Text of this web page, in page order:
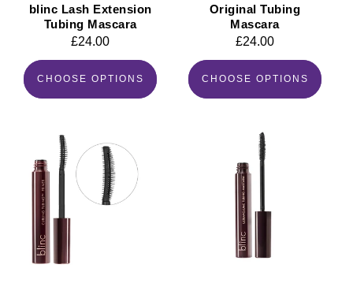
blinc Lash Extension
Tubing Mascara
Regular
£24.00
CHOOSE OPTIONS
Original Tubing
Mascara
Regular
£24.00
CHOOSE OPTIONS